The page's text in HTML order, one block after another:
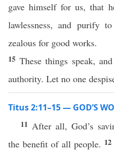
gave himself for us, that
lawlessness, and purify
zealous for good works.
15 These things speak,
authority. Let no one
Titus 2:11–15 — GOD’S
11 After all, God’s
the benefit of all people. 12